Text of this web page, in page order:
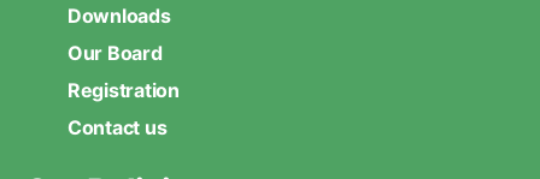
Downloads
Our Board
Registration
Contact us